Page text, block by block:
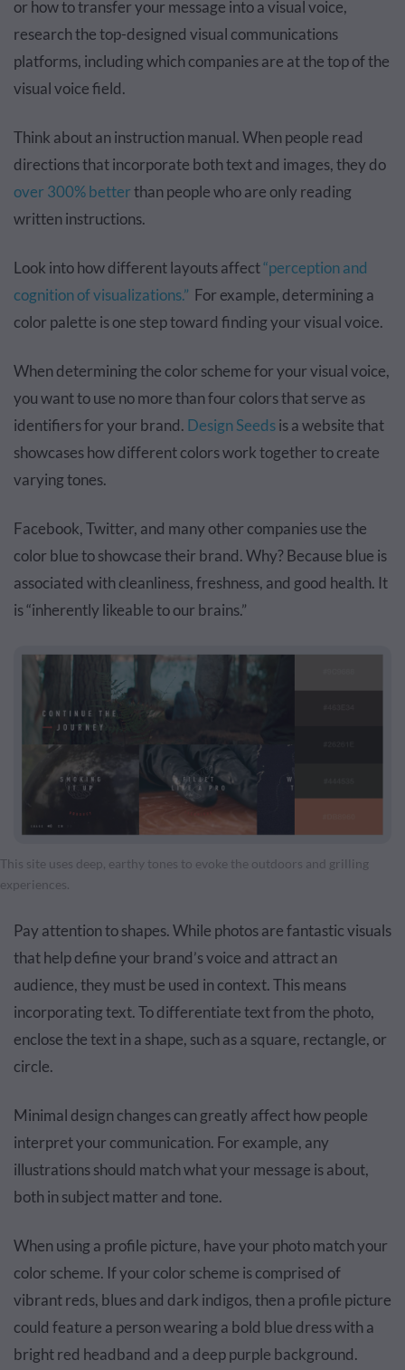
or how to transfer your message into a visual voice,
research the top-designed visual communications
platforms, including which companies are at the top of the
visual voice field.
Think about an instruction manual. When people read
directions that incorporate both text and images, they do
over 300% betterthan people who are only reading
written instructions.
Look into how different layouts affect“perception and
cognition of visualizations.” For example, determining a
color palette is one step toward finding your visual voice.
When determining the color scheme for your visual voice,
you want to use no more than four colors that serve as
identifiers for your brand. Design Seedsis a website that
showcases how different colors work together to create
varying tones.
Facebook, Twitter, and many other companies use the
color blue to showcase their brand. Why? Because blue is
associated with cleanliness, freshness, and good health. It
is “inherently likeable to our brains.”
This site uses deep, earthy tones to evoke the outdoors and grilling
experiences.
Pay attention to shapes. While photos are fantastic visuals
that help define your brand’s voice and attract an
audience, they must be used in context. This means
incorporating text. To differentiate text from the photo,
enclose the text in a shape, such as a square, rectangle, or
circle.
Minimal design changes can greatly affect how people
interpret your communication. For example, any
illustrationsshould match what your message is about,
both in subject matter and tone.
When using a profile picture, have your photo match your
color scheme. If your color scheme is comprised of
vibrant reds, blues and dark indigos, then a profile picture
could feature a person wearing a bold blue dress with a
bright red headband and a deep purple background.